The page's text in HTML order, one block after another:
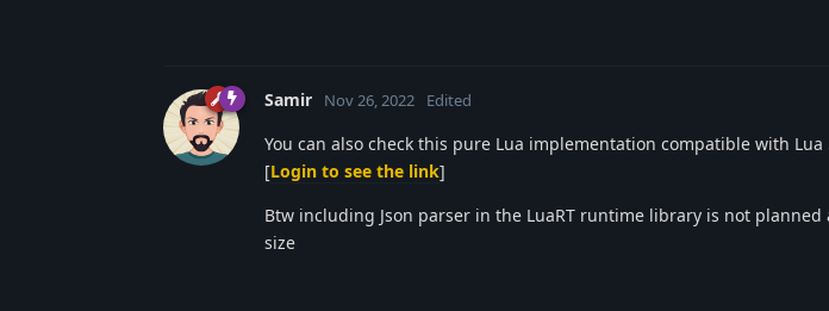
Samir Nov 26, 2022 Edited
You can also check this pure Lua implementation compatible with Lua
[Login to see the link]
Btw including Json parser in the LuaRT runtime library is not
size